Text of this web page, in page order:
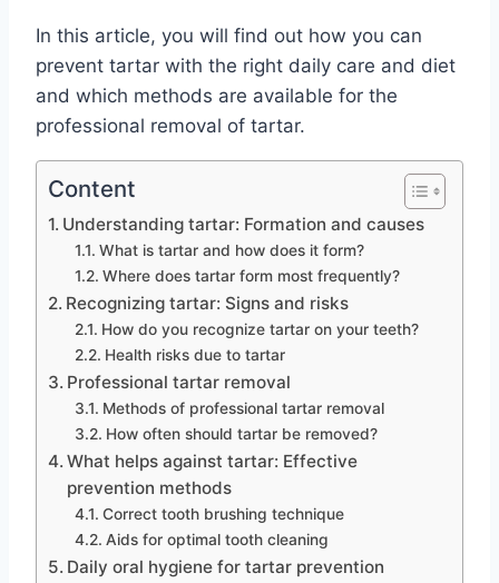
In this article, you will find out how you can
prevent tartar with the right daily care and diet
and which methods are available for the
professional removal of tartar.
Content
Understanding tartar: Formation and causes
What is tartar and how does it form?
Where does tartar form most frequently?
Recognizing tartar: Signs and risks
How do you recognize tartar on your teeth?
Health risks due to tartar
Professional tartar removal
Methods of professional tartar removal
How often should tartar be removed?
What helps against tartar: Effective
prevention methods
Correct tooth brushing technique
Aids for optimal tooth cleaning
Daily oral hygiene for tartar prevention